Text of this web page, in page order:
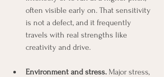
often visible early on. That sensitivity
is not a defect, and it frequently
travels with real strengths like
creativity and drive.
Environment and stress. Major stress,